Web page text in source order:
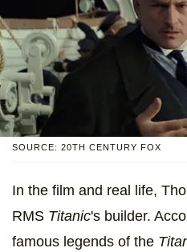
SOURCE: 20TH CENTURY FOX
In the film and real life,
RMS Titanic's builder.
famous legends of the